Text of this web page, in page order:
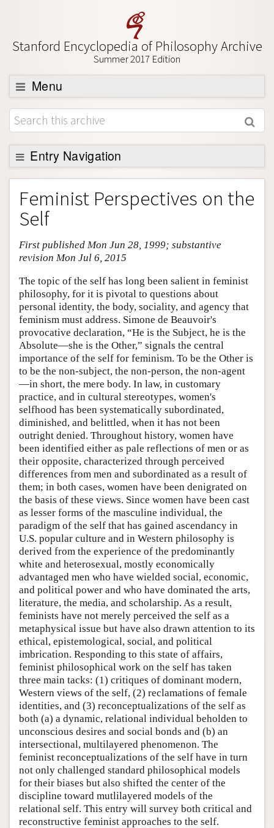
Stanford Encyclopedia of Philosophy Archive
Summer 2017 Edition
Menu
Browse
About
Support SEP
Entry Navigation
Entry Contents
Bibliography
Academic Tools
Friends PDF Preview
Feminist Perspectives on the
Self
First published Mon Jun 28, 1999; substantive
revision Mon Jul 6, 2015
The topic of the self has long been salient in feminist
philosophy, for it is pivotal to questions about
personal identity, the body, sociality, and agency that
feminism must address. Simone de Beauvoir's
provocative declaration, “He is the Subject, he is the
Absolute—she is the Other,” signals the central
importance of the self for feminism. To be the Other is
to be the non-subject, the non-person, the non-agent
—in short, the mere body. In law, in customary
practice, and in cultural stereotypes, women's
selfhood has been systematically subordinated,
diminished, and belittled, when it has not been
outright denied. Throughout history, women have
been identified either as pale reflections of men or as
their opposite, characterized through perceived
differences from men and subordinated as a result of
them; in both cases, women have been denigrated on
the basis of these views. Since women have been cast
as lesser forms of the masculine individual, the
paradigm of the self that has gained ascendancy in
U.S. popular culture and in Western philosophy is
derived from the experience of the predominantly
white and heterosexual, mostly economically
advantaged men who have wielded social, economic,
and political power and who have dominated the arts,
literature, the media, and scholarship. As a result,
feminists have not merely perceived the self as a
metaphysical issue but have also drawn attention to its
ethical, epistemological, social, and political
imbrication. Responding to this state of affairs,
feminist philosophical work on the self has taken
three main tacks: (1) critiques of dominant modern,
Western views of the self, (2) reclamations of female
identities, and (3) reconceptualizations of the self as
both (a) a dynamic, relational individual beholden to
unconscious desires and social bonds and (b) an
intersectional, multilayered phenomenon. The
feminist reconceptualizations of the self have in turn
not only challenged standard philosophical models
for their biases but also shifted the center of the
discipline toward mutlilayered models of the
relational self. This entry will survey both critical and
reconstructive feminist approaches to the self.